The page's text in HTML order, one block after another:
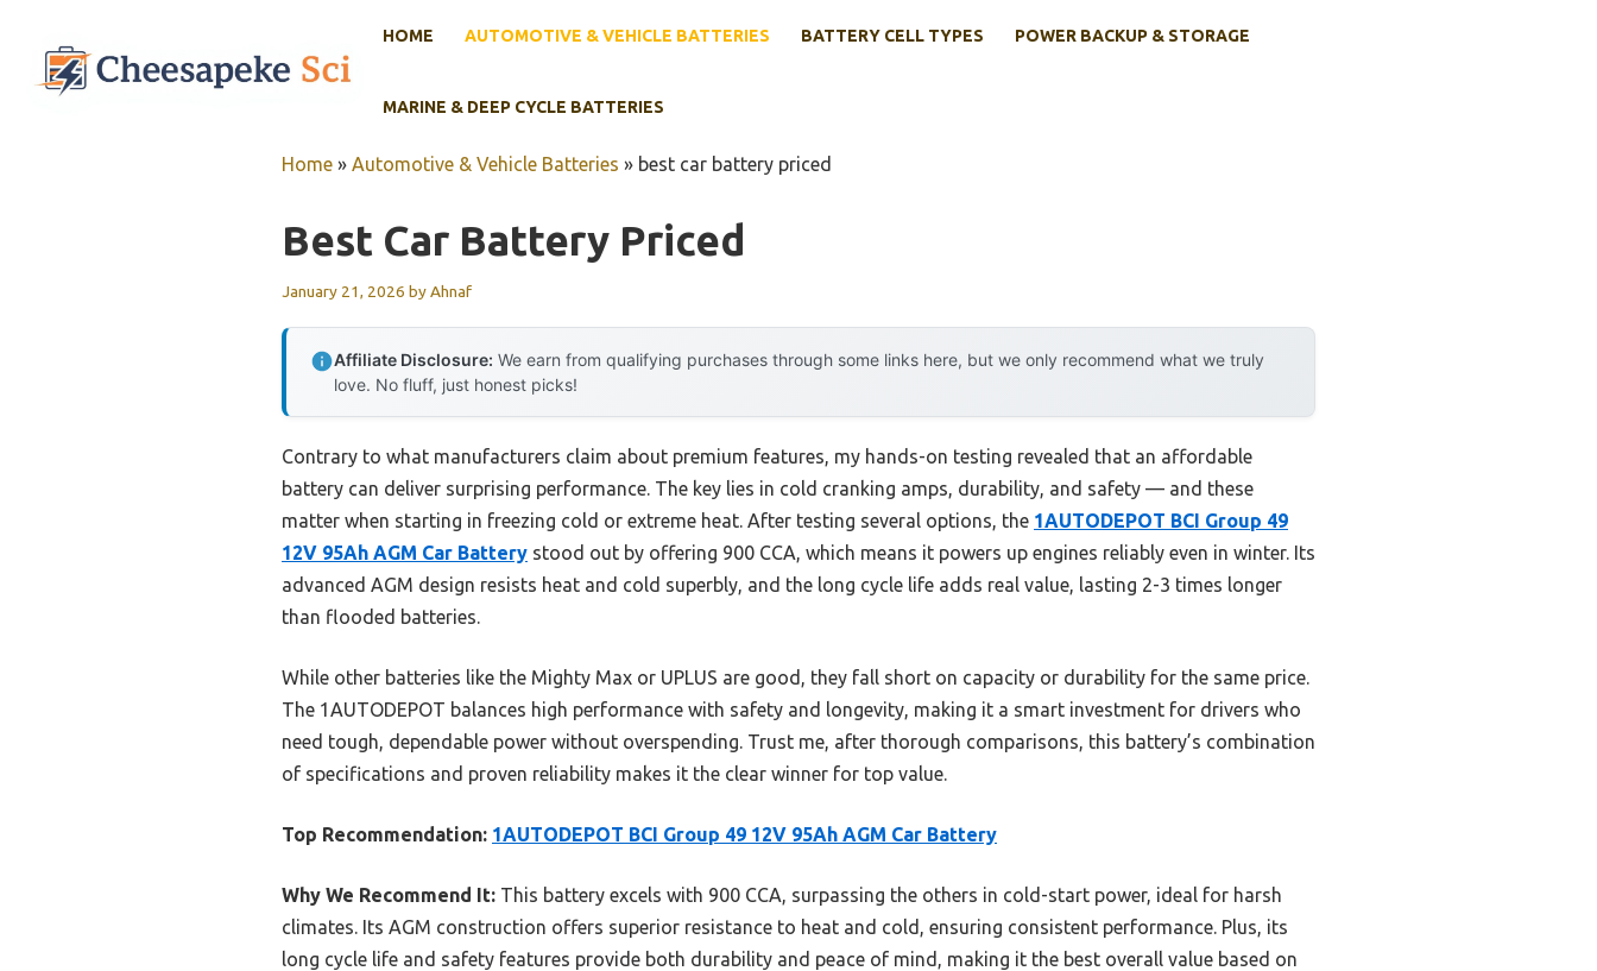
content
HOME AUTOMOTIVE & VEHICLE BATTERIES BATTERY CELL TYPES POWER BACKUP & STORAGE
MARINE & DEEP CYCLE BATTERIES
Home » Automotive & Vehicle Batteries » best car battery priced
Best Car Battery Priced
January 21, 2026 byAhnaf
Affiliate Disclosure: We earn from qualifying purchases through some links here, but we only recommend what we truly
love. No fluff, just honest picks!
Contrary to what manufacturers claim about premium features, my hands-on testing revealed that an affordable
battery can deliver surprising performance. The key lies in cold cranking amps, durability, and safety — and these
matter when starting in freezing cold or extreme heat. After testing several options, the 1AUTODEPOT BCI Group 49
12V 95Ah AGM Car Battery stood out by offering 900 CCA, which means it powers up engines reliably even in winter. Its
advanced AGM design resists heat and cold superbly, and the long cycle life adds real value, lasting 2-3 times longer
than flooded batteries.
While other batteries like the Mighty Max or UPLUS are good, they fall short on capacity or durability for the same price.
The 1AUTODEPOT balances high performance with safety and longevity, making it a smart investment for drivers who
need tough, dependable power without overspending. Trust me, after thorough comparisons, this battery’s combination
of specifications and proven reliability makes it the clear winner for top value.
Top Recommendation: 1AUTODEPOT BCI Group 49 12V 95Ah AGM Car Battery
Why We Recommend It: This battery excels with 900 CCA, surpassing the others in cold-start power, ideal for harsh
climates. Its AGM construction offers superior resistance to heat and cold, ensuring consistent performance. Plus, its
long cycle life and safety features provide both durability and peace of mind, making it the best overall value based on